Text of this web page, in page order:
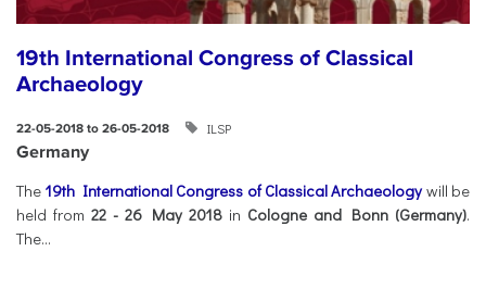
19th International Congress of Classical
Archaeology
22-05-2018 to 26-05-2018 ILSP
Germany
The 19th International Congress of Classical Archaeologywill be
held from 22 - 26 May 2018 in Cologne and Bonn (Germany).
The...